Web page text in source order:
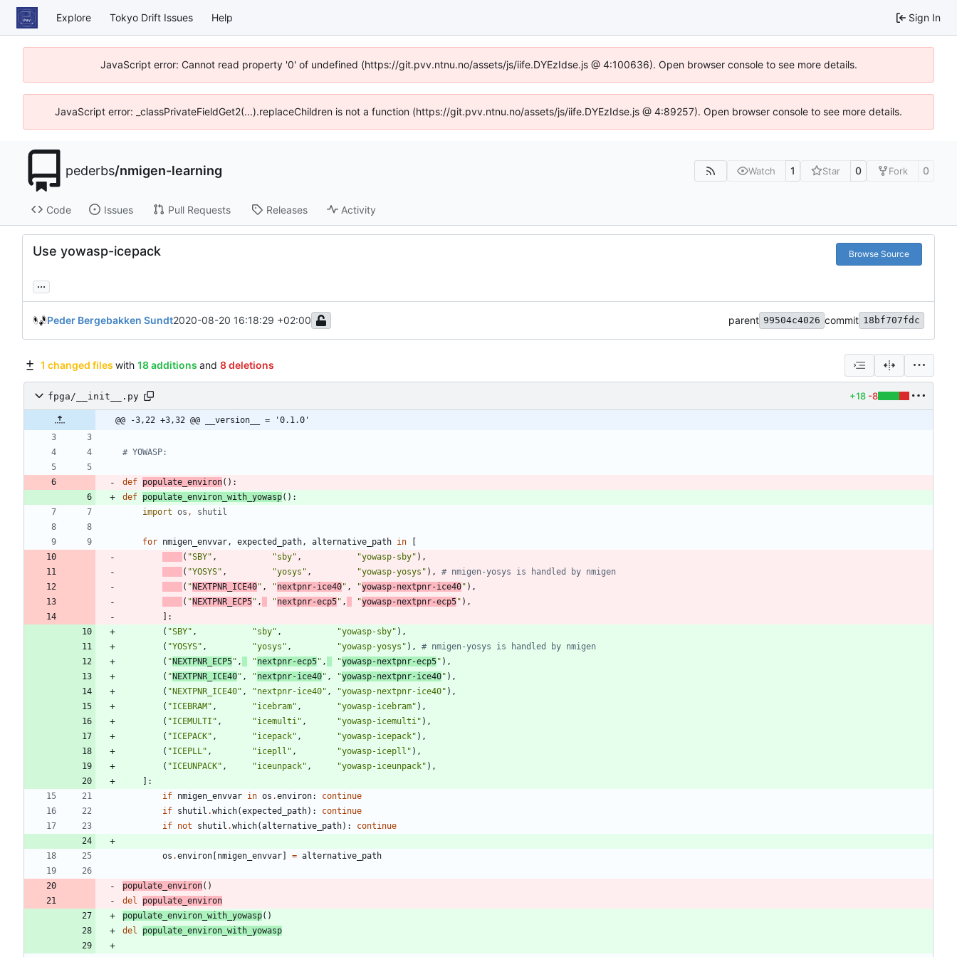
Explore Tokyo Drift Issues Help Sign In
JavaScript error: Cannot read property '0' of undefined (https://git.pvv.ntnu.no/assets/js/iife.DYEzIdse.js @ 4:100636). Open browser console to see more details.
JavaScript error: _classPrivateFieldGet2(...).replaceChildren is not a function (https://git.pvv.ntnu.no/assets/js/iife.DYEzIdse.js @ 4:89257). Open browser console to see more details.
pederbs/nmigen-learning Watch 1 Star 0 Fork 0
Code Issues Pull Requests Releases Activity
Use yowasp-icepack Browse Source
...
Peder Bergebakken Sundt2020-08-20 16:18:29 +02:00 parent 99504c4026 commit 18bf707fdc
1 changed files with 18 additions and 8 deletions
fpga/__init__.py +18 -8
@@ -3,22 +3,32 @@ __version__ = '0.1.0'
# YOWASP:
def populate_environ( ) :
def populate_environ_with_yowasp( ) :
import os , shutil
for nmigen_envvar, expected_path, alternative_path in
( "SBY" , "sby" , "yowasp-sby" ) ,
( "YOSYS" , "yosys " , "yowasp-yosys " ) ,
# nmigen-yosys is handled by nmigen
( " NEXTPNR_ICE40" , "nextpnr-ice40" , "yowasp-nextpnr-ice40" ) ,
( " NEXTPNR_ECP5" , "nextpnr-ecp5" , "yowasp-nextpnr-ecp5" ) ,
:
( "SBY" , "sby" , "yowasp-sby" ) ,
( "YOSYS" , "yosys " , "yowasp-yosys " ) ,
# nmigen-yosys is handled by nmigen
( " NEXTPNR_ECP5" , "nextpnr-ecp5" , "yowasp-nextpnr-ecp5" ) ,
( " NEXTPNR_ICE40" , "nextpnr-ice40" , "yowasp-nextpnr-ice40" ) ,
( " NEXTPNR_ICE40" , "nextpnr-ice40" , "yowasp-nextpnr-ice40" ) ,
( "ICEBRAM " , "icebram" , "yowasp-icebram" ) ,
( "ICEMULTI " , "icemulti" , "yowasp-icemulti" ) ,
( "ICEPACK" , "icepack" , "yowasp-icepack" ) ,
( "ICEPLL" , "icepll " , "yowasp-icepll " ) ,
( "ICEUNPACK" , "iceunpack" , "yowasp-iceunpack" ) ,
:
if nmigen_envvar in os .environ:
continue
if shutil .which(expected_path) :
continue
if not shutil .which(alternative_path) : continue
os .environ nmigen_envvar = alternative_path
populate_environ( )
del
populate_environ
populate_environ_with_yowasp( )
del
populate_environ_with_yowasp